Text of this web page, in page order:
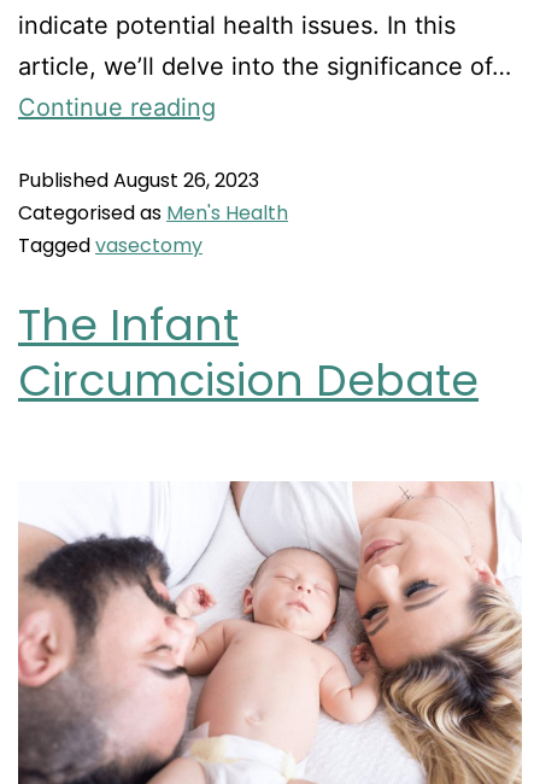
indicate potential health issues. In this
article, we’ll delve into the significance of…
Continue reading
PublishedAugust 26, 2023
Categorised as Men's Health
Taggedvasectomy
The Infant
Circumcision Debate